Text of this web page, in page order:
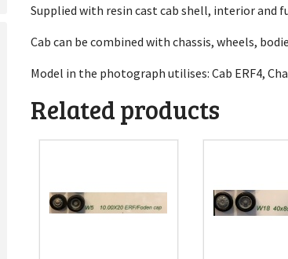
Supplied with resin cast cab shell, interior and
Cab can be combined with chassis, wheels,
Model in the photograph utilises: Cab ERF4,
Related products